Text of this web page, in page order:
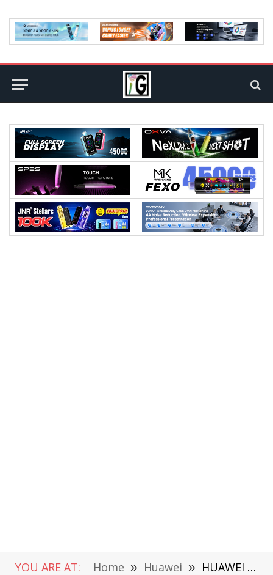
YOU ARE AT: Home » Huawei » HUAWEI WATCH 2 Officially Releases at 329 Euros